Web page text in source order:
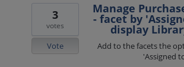
Manage
- facet by
display
Add to the facets the
'Assigned
3
votes
Vote